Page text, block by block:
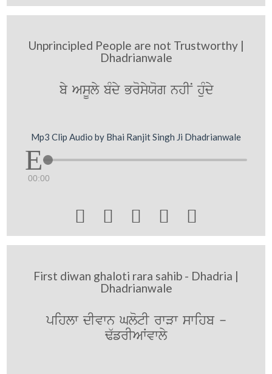
Unprincipled People are not Trustworthy |
Dhadrianwale
by AsUly bMdy BrosyXog nhIN huMdy
Mp3 Clip Audio by Bhai Ranjit Singh Ji Dhadrianwale
00:00
    
First diwan ghaloti rara sahib - Dhadria |
Dhadrianwale
pihlw dIvwn GlotI rwVw swihb -
F`frIAWvwly